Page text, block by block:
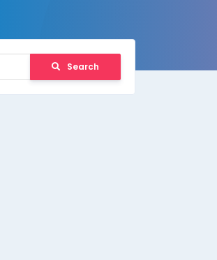
Search